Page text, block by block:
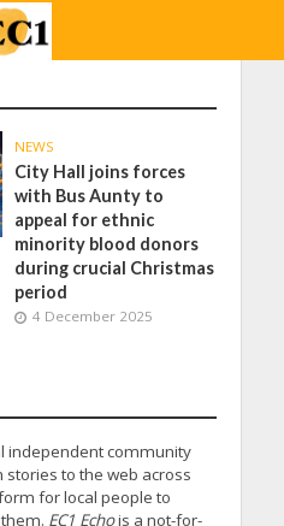
NEWS
City Hall joins forces
with Bus Aunty to
appeal for ethnic
minority blood donors
during crucial Christmas
period
4 December 2025
independent community
stories to the web across
for local people to
EC1 Echois a not-for-